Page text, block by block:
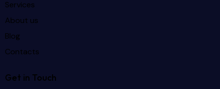
Services
About us
Blog
Contacts
Get in Touch